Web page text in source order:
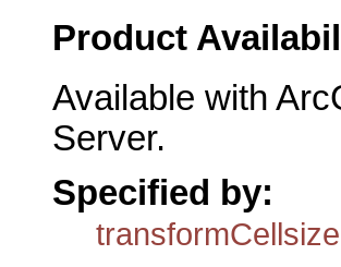
Product
Available with
Server.
Specified by:
transformCellsize